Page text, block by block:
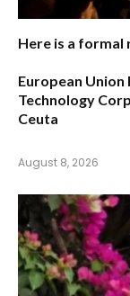
Here is a
European
Technology
Ceuta
August 8, 2026